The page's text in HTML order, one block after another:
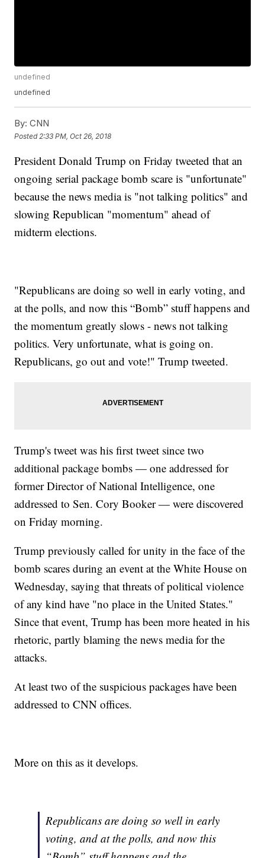
undefined
undefined
By: CNN
Posted 2:33 PM, Oct 26, 2018
President Donald Trump on Friday tweeted that an
ongoing serial package bomb scare is "unfortunate"
because the news media is "not talking politics" and
slowing Republican "momentum" ahead of
midterm elections.
"Republicans are doing so well in early voting, and
at the polls, and now this “Bomb” stuff happens and
the momentum greatly slows - news not talking
politics. Very unfortunate, what is going on.
Republicans, go out and vote!" Trump tweeted.
Trump's tweet was his first tweet since two
additional package bombs — one addressed for
former Director of National Intelligence, one
addressed to Sen. Cory Booker — were discovered
on Friday morning.
Trump previously called for unity in the face of the
bomb scares during an event at the White House on
Wednesday, saying that threats of political violence
of any kind have "no place in the United States."
Since that event, Trump has been more heated in his
rhetoric, partly blaming the news media for the
attacks.
At least two of the suspicious packages have been
addressed to CNN offices.
More on this as it develops.
Republicans are doing so well in early
voting, and at the polls, and now this